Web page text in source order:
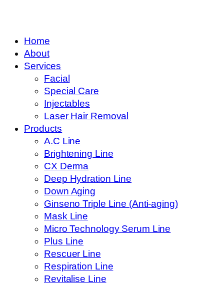
Home
About
Services
Facial
Special Care
Injectables
Laser Hair Removal
Products
A.C Line
Brightening Line
CX Derma
Deep Hydration Line
Down Aging
Ginseno Triple Line (Anti-aging)
Mask Line
Micro Technology Serum Line
Plus Line
Rescuer Line
Respiration Line
Revitalise Line